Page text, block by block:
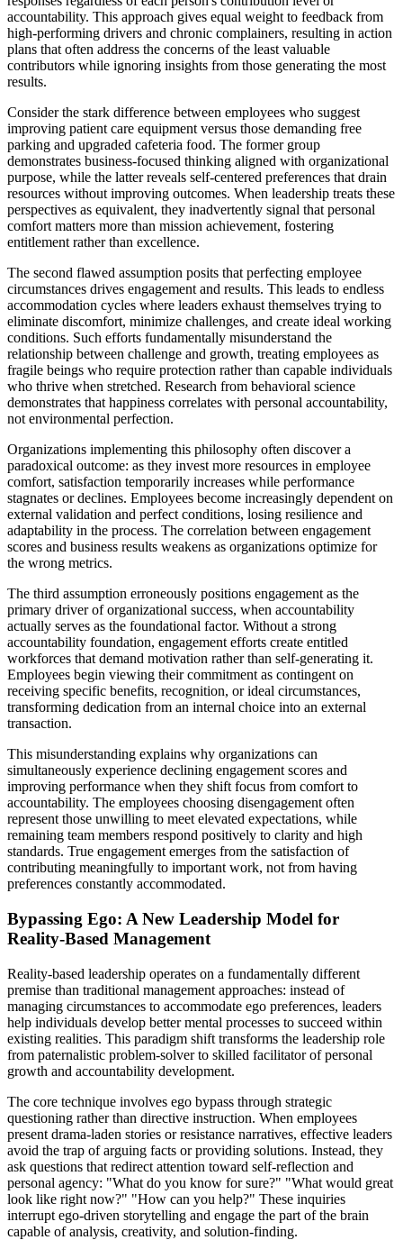
accountability. This approach gives equal weight to feedback from
high-performing drivers and chronic complainers, resulting in action
plans that often address the concerns of the least valuable
contributors while ignoring insights from those generating the most
results.
Consider the stark difference between employees who suggest
improving patient care equipment versus those demanding free
parking and upgraded cafeteria food. The former group
demonstrates business-focused thinking aligned with organizational
purpose, while the latter reveals self-centered preferences that drain
resources without improving outcomes. When leadership treats these
perspectives as equivalent, they inadvertently signal that personal
comfort matters more than mission achievement, fostering
entitlement rather than excellence.
The second flawed assumption posits that perfecting employee
circumstances drives engagement and results. This leads to endless
accommodation cycles where leaders exhaust themselves trying to
eliminate discomfort, minimize challenges, and create ideal working
conditions. Such efforts fundamentally misunderstand the
relationship between challenge and growth, treating employees as
fragile beings who require protection rather than capable individuals
who thrive when stretched. Research from behavioral science
demonstrates that happiness correlates with personal accountability,
not environmental perfection.
Organizations implementing this philosophy often discover a
paradoxical outcome: as they invest more resources in employee
comfort, satisfaction temporarily increases while performance
stagnates or declines. Employees become increasingly dependent on
external validation and perfect conditions, losing resilience and
adaptability in the process. The correlation between engagement
scores and business results weakens as organizations optimize for
the wrong metrics.
The third assumption erroneously positions engagement as the
primary driver of organizational success, when accountability
actually serves as the foundational factor. Without a strong
accountability foundation, engagement efforts create entitled
workforces that demand motivation rather than self-generating it.
Employees begin viewing their commitment as contingent on
receiving specific benefits, recognition, or ideal circumstances,
transforming dedication from an internal choice into an external
transaction.
This misunderstanding explains why organizations can
simultaneously experience declining engagement scores and
improving performance when they shift focus from comfort to
accountability. The employees choosing disengagement often
represent those unwilling to meet elevated expectations, while
remaining team members respond positively to clarity and high
standards. True engagement emerges from the satisfaction of
contributing meaningfully to important work, not from having
preferences constantly accommodated.
Bypassing Ego: A New Leadership Model for
Reality-Based Management
Reality-based leadership operates on a fundamentally different
premise than traditional management approaches: instead of
managing circumstances to accommodate ego preferences, leaders
help individuals develop better mental processes to succeed within
existing realities. This paradigm shift transforms the leadership role
from paternalistic problem-solver to skilled facilitator of personal
growth and accountability development.
The core technique involves ego bypass through strategic
questioning rather than directive instruction. When employees
present drama-laden stories or resistance narratives, effective leaders
avoid the trap of arguing facts or providing solutions. Instead, they
ask questions that redirect attention toward self-reflection and
personal agency: "What do you know for sure?" "What would great
look like right now?" "How can you help?" These inquiries
interrupt ego-driven storytelling and engage the part of the brain
capable of analysis, creativity, and solution-finding.